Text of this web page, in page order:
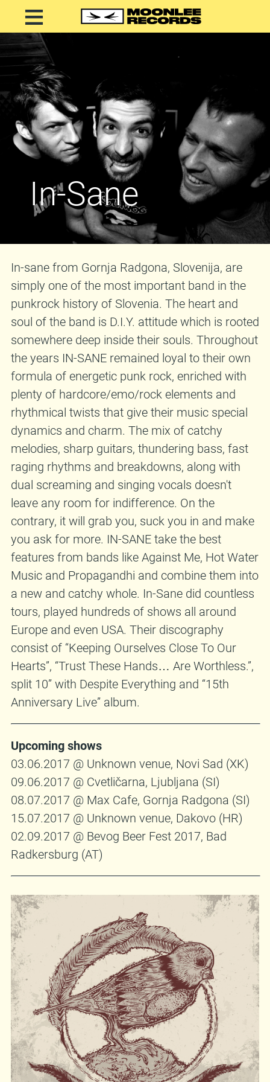
In-Sane
In-sane from Gornja Radgona, Slovenija, are
simply one of the most important band in the
punkrock history of Slovenia. The heart and
soul of the band is D.I.Y. attitude which is rooted
somewhere deep inside their souls. Throughout
the years IN-SANE remained loyal to their own
formula of energetic punk rock, enriched with
plenty of hardcore/emo/rock elements and
rhythmical twists that give their music special
dynamics and charm. The mix of catchy
melodies, sharp guitars, thundering bass, fast
raging rhythms and breakdowns, along with
dual screaming and singing vocals doesn't
leave any room for indifference. On the
contrary, it will grab you, suck you in and make
you ask for more. IN-SANE take the best
features from bands like Against Me, Hot Water
Music and Propagandhi and combine them into
a new and catchy whole. In-Sane did countless
tours, played hundreds of shows all around
Europe and even USA. Their discography
consist of “Keeping Ourselves Close To Our
Hearts”, “Trust These Hands… Are Worthless.”,
split 10” with Despite Everything and “15th
Anniversary Live” album.
Upcoming shows
03.06.2017 @ Unknown venue, Novi Sad (XK)
09.06.2017 @ Cvetličarna, Ljubljana (SI)
08.07.2017 @ Max Cafe, Gornja Radgona (SI)
15.07.2017 @ Unknown venue, Dakovo (HR)
02.09.2017 @ Bevog Beer Fest 2017, Bad
Radkersburg (AT)